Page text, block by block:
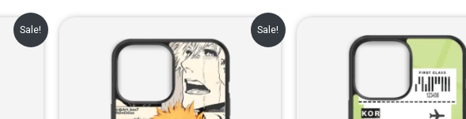
Sale! Sale!
price
was:
₹899.00.
price
is:
₹499.00.
price
was:
₹899.00.
price